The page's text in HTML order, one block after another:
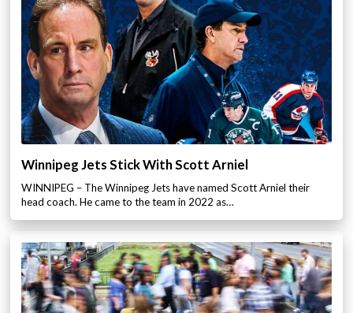
Winnipeg Jets Stick With Scott Arniel
WINNIPEG – The Winnipeg Jets have named Scott Arniel their
head coach. He came to the team in 2022 as…